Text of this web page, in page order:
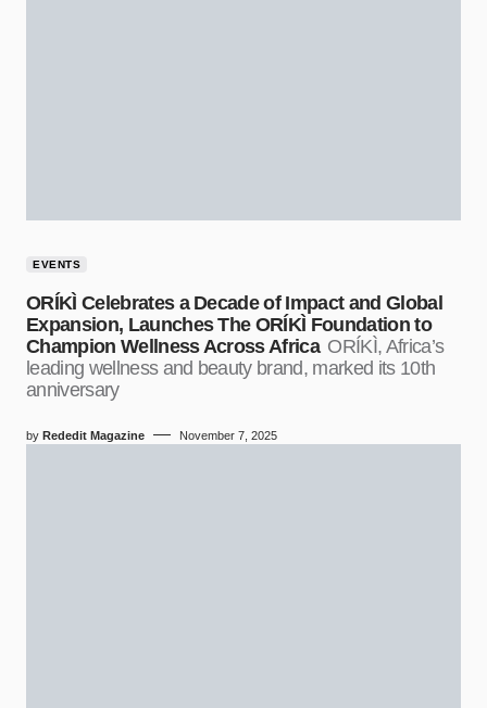
EVENTS
ORÍKÌ Celebrates a Decade of Impact and Global
Expansion, Launches The ORÍKÌ Foundation to
Champion Wellness Across Africa ORÍKÌ, Africa’s
leading wellness and beauty brand, marked its 10th
anniversary
by Rededit Magazine November 7, 2025